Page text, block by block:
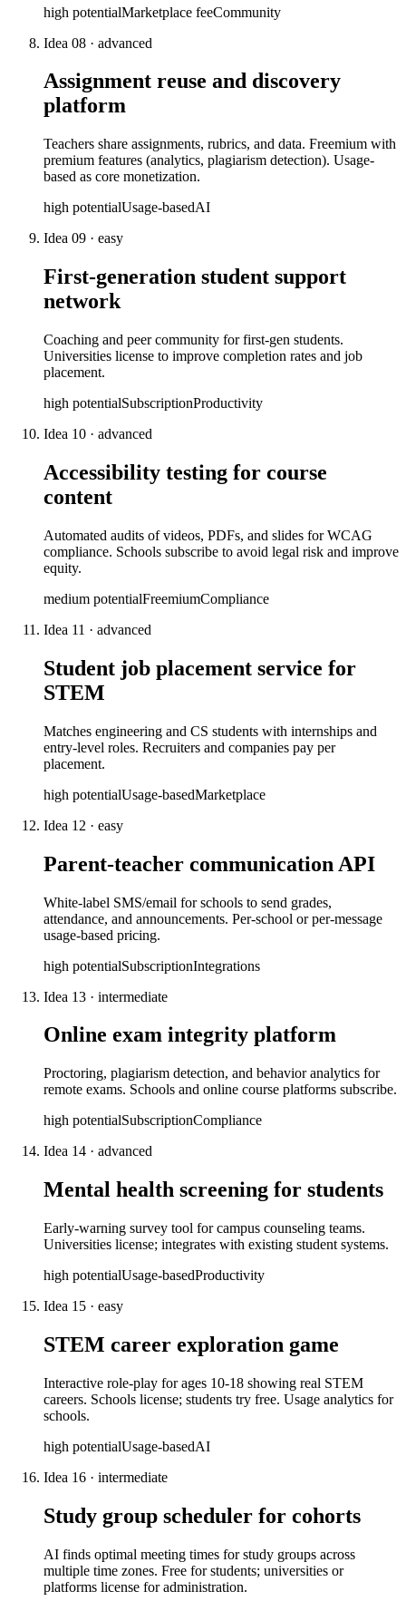
high potentialMarketplace feeCommunity
Idea 08 · advanced
Assignment reuse and discovery
platform
Teachers share assignments, rubrics, and data. Freemium with
premium features (analytics, plagiarism detection). Usage-
based as core monetization.
high potentialUsage-basedAI
Idea 09 · easy
First-generation student support
network
Coaching and peer community for first-gen students.
Universities license to improve completion rates and job
placement.
high potentialSubscriptionProductivity
Idea 10 · advanced
Accessibility testing for course
content
Automated audits of videos, PDFs, and slides for WCAG
compliance. Schools subscribe to avoid legal risk and improve
equity.
medium potentialFreemiumCompliance
Idea 11 · advanced
Student job placement service for
STEM
Matches engineering and CS students with internships and
entry-level roles. Recruiters and companies pay per
placement.
high potentialUsage-basedMarketplace
Idea 12 · easy
Parent-teacher communication API
White-label SMS/email for schools to send grades,
attendance, and announcements. Per-school or per-message
usage-based pricing.
high potentialSubscriptionIntegrations
Idea 13 · intermediate
Online exam integrity platform
Proctoring, plagiarism detection, and behavior analytics for
remote exams. Schools and online course platforms subscribe.
high potentialSubscriptionCompliance
Idea 14 · advanced
Mental health screening for students
Early-warning survey tool for campus counseling teams.
Universities license; integrates with existing student systems.
high potentialUsage-basedProductivity
Idea 15 · easy
STEM career exploration game
Interactive role-play for ages 10-18 showing real STEM
careers. Schools license; students try free. Usage analytics for
schools.
high potentialUsage-basedAI
Idea 16 · intermediate
Study group scheduler for cohorts
AI finds optimal meeting times for study groups across
multiple time zones. Free for students; universities or
platforms license for administration.